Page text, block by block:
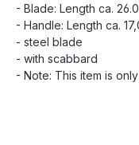
- Blade: Length ca.
- Handle: Length ca.
- steel blade
- with scabbard
- Note: This item is